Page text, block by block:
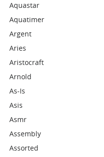
Aquastar
Aquatimer
Argent
Aries
Aristocraft
Arnold
As-Is
Asis
Asmr
Assembly
Assorted